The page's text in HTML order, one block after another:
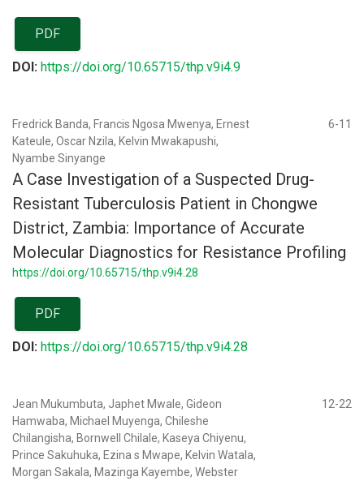
PDF
DOI: https://doi.org/10.65715/thp.v9i4.9
Fredrick Banda, Francis Ngosa Mwenya, Ernest
Kateule, Oscar Nzila, Kelvin Mwakapushi,
Nyambe Sinyange
6-11
A Case Investigation of a Suspected Drug-
Resistant Tuberculosis Patient in Chongwe
District, Zambia: Importance of Accurate
Molecular Diagnostics for Resistance Profiling
https://doi.org/10.65715/thp.v9i4.28
PDF
DOI: https://doi.org/10.65715/thp.v9i4.28
Jean Mukumbuta, Japhet Mwale, Gideon
Hamwaba, Michael Muyenga, Chileshe
Chilangisha, Bornwell Chilale, Kaseya Chiyenu,
Prince Sakuhuka, Ezina s Mwape, Kelvin Watala,
Morgan Sakala, Mazinga Kayembe, Webster
12-22